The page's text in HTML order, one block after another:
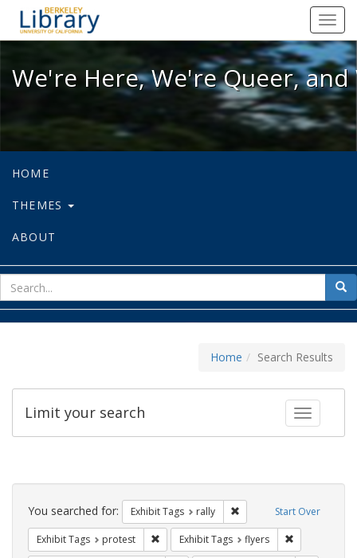
We're Here, We're Queer, and
We're Here, We're Queer,
HOME
THEMES
ABOUT
for
Home Search Results
Toggle
Limit your search
Search
Constraints Start Over
You searched for: Exhibit Tags rally Remove constraint
Exhibit Tags protest Remove constraint Exhibit Tags: protest
Exhibit Tags flyers